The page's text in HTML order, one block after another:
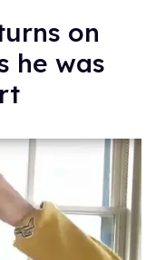
on
he was